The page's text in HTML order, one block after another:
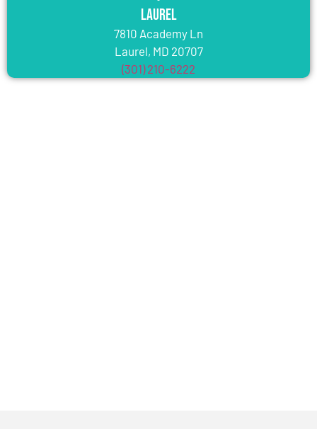
Laurel
7810 Academy Ln
Laurel, MD 20707
(301) 210-6222